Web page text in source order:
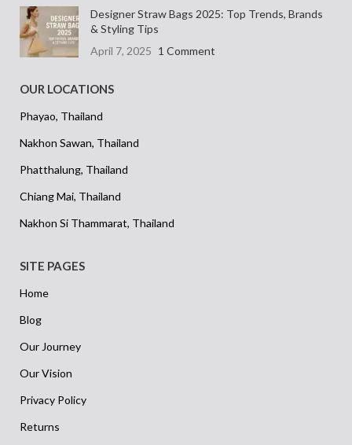
Designer Straw Bags 2025: Top Trends, Brands
& Styling Tips
April 7, 2025 1 Comment
OUR LOCATIONS
Phayao, Thailand
Nakhon Sawan, Thailand
Phatthalung, Thailand
Chiang Mai, Thailand
Nakhon Si Thammarat, Thailand
SITE PAGES
Home
Blog
Our Journey
Our Vision
Privacy Policy
Returns